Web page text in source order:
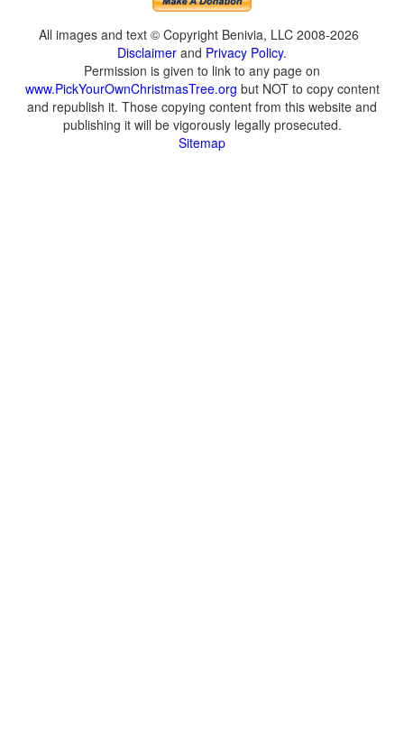
All images and text © Copyright Benivia, LLC 2008-2026
Disclaimer and Privacy Policy.
Permission is given to link to any page on
www.PickYourOwnChristmasTree.org but NOT to copy content
and republish it. Those copying content from this website and
publishing it will be vigorously legally prosecuted.
Sitemap